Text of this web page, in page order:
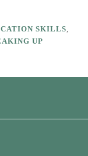
SKILLS,
UP